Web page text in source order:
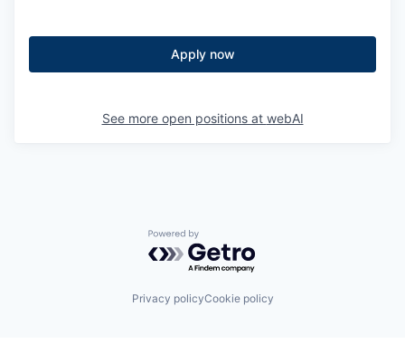
Apply now
See more open positions at webAI
Powered by Getro.com
Privacy policyCookie policy